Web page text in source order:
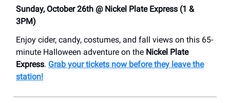
Sunday, October 26th @ Nickel Plate Express (1 &
3PM)
Enjoy cider, candy, costumes, and fall views on this 65-
minute Halloween adventure on the Nickel Plate
Express. Grab your tickets now before they leave the
station!